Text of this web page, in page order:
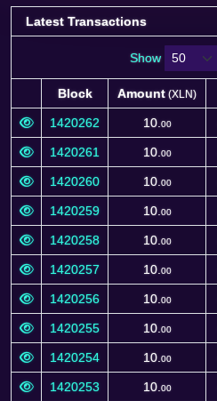
Latest Transactions
Show
Block Amount (XLN)
Block
Amount
1420262 10. 00
1420261 10. 00
1420260 10. 00
1420259 10. 00
1420258 10. 00
1420257 10. 00
1420256 10. 00
1420255 10. 00
1420254 10. 00
1420253 10. 00